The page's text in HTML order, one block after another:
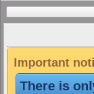
Important
There is